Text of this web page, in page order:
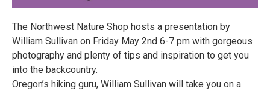
The Northwest Nature Shop hosts a presentation by
William Sullivan on Friday May 2nd 6-7 pm with gorgeous
photography and plenty of tips and inspiration to get you
into the backcountry.
Oregon’s hiking guru, William Sullivan will take you on a